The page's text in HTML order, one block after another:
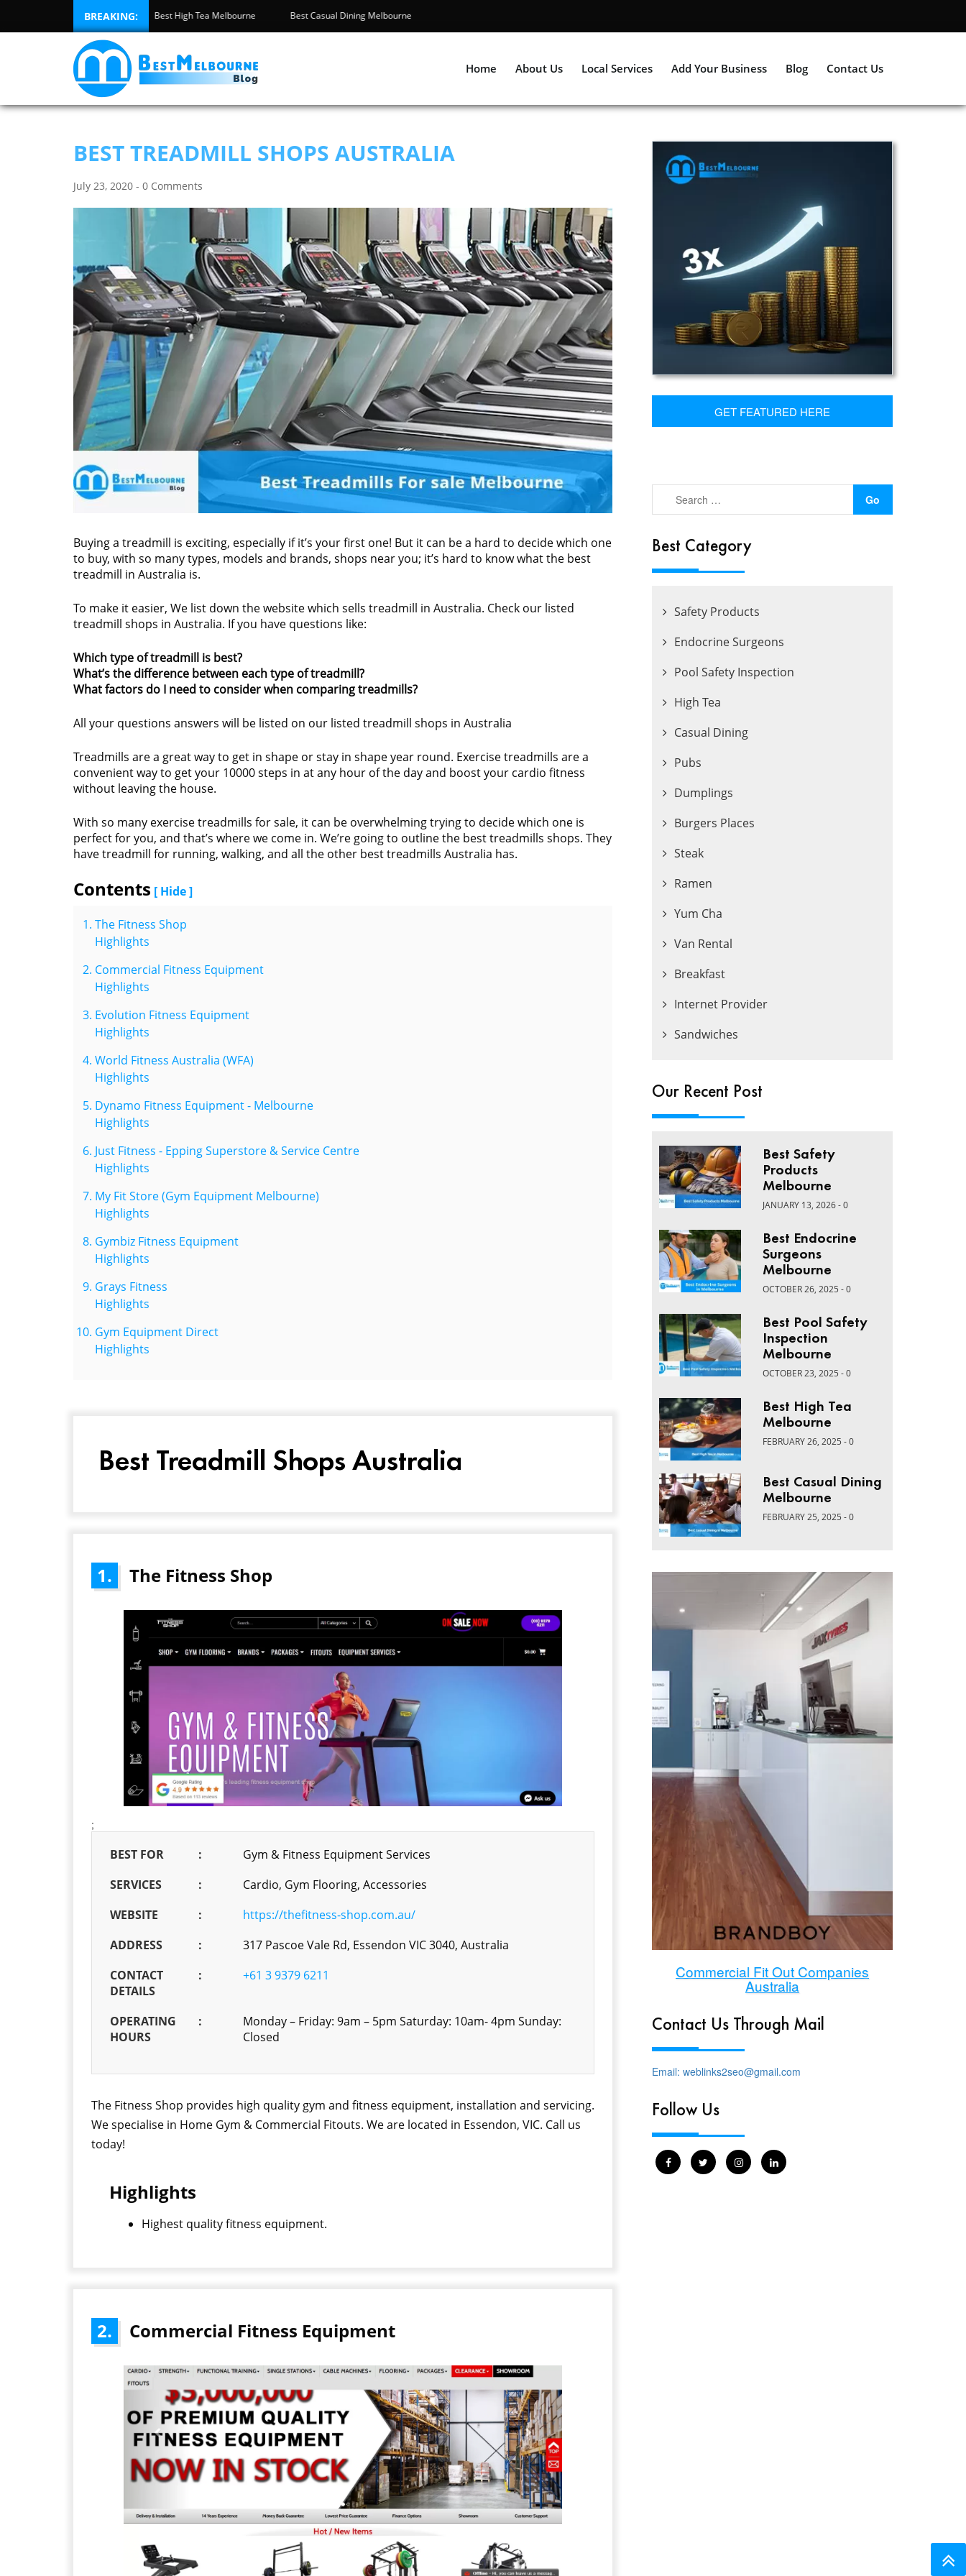
BREAKING:
Pool Safety Inspection Melbourne Best High Tea Melbourne Best Casual Dining Melbourne
Home About Us Local Services Add Your Business Blog Contact Us
BEST TREADMILL SHOPS AUSTRALIA
July 23, 2020 - 0 Comments
Buying a treadmill is exciting, especially if it’s your first one! But it can be a hard to decide which one
to buy, with so many types, models and brands, shops near you; it’s hard to know what the best
treadmill in Australia is.
To make it easier, We list down the website which sells treadmill in Australia. Check our listed
treadmill shops in Australia. If you have questions like:
Which type of treadmill is best?
What’s the difference between each type of treadmill?
What factors do I need to consider when comparing treadmills?
All your questions answers will be listed on our listed treadmill shops in Australia
Treadmills are a great way to get in shape or stay in shape year round. Exercise treadmills are a
convenient way to get your 10000 steps in at any hour of the day and boost your cardio fitness
without leaving the house.
With so many exercise treadmills for sale, it can be overwhelming trying to decide which one is
perfect for you, and that’s where we come in. We’re going to outline the best treadmills shops. They
have treadmill for running, walking, and all the other best treadmills Australia has.
Contents [ Hide ]
The Fitness Shop
Highlights
Commercial Fitness Equipment
Highlights
Evolution Fitness Equipment
Highlights
World Fitness Australia (WFA)
Highlights
Dynamo Fitness Equipment - Melbourne
Highlights
Just Fitness - Epping Superstore & Service Centre
Highlights
My Fit Store (Gym Equipment Melbourne)
Highlights
Gymbiz Fitness Equipment
Highlights
Grays Fitness
Highlights
Gym Equipment Direct
Highlights
Best Treadmill Shops Australia
1. The Fitness Shop
;
BEST FOR :
Gym & Fitness Equipment Services
SERVICES
:
Cardio, Gym Flooring, Accessories
WEBSITE
:
https://thefitness-shop.com.au/
ADDRESS
:
317 Pascoe Vale Rd, Essendon VIC 3040, Australia
CONTACT
DETAILS
: +61 3 9379 6211
OPERATING
HOURS
:
Monday – Friday: 9am – 5pm Saturday: 10am- 4pm Sunday:
Closed
The Fitness Shop provides high quality gym and fitness equipment, installation and servicing.
We specialise in Home Gym & Commercial Fitouts. We are located in Essendon, VIC. Call us
today!
Highlights
Highest quality fitness equipment.
2. Commercial Fitness Equipment
GET FEATURED HERE
Best Category
Safety Products
Endocrine Surgeons
Pool Safety Inspection
High Tea
Casual Dining
Pubs
Dumplings
Burgers Places
Steak
Ramen
Yum Cha
Van Rental
Breakfast
Internet Provider
Sandwiches
Our Recent Post
Best Safety
Products
Melbourne
JANUARY 13, 2026 - 0
Best Endocrine
Surgeons
Melbourne
OCTOBER 26, 2025 - 0
Best Pool Safety
Inspection
Melbourne
OCTOBER 23, 2025 - 0
Best High Tea
Melbourne
FEBRUARY 26, 2025 - 0
Best Casual Dining
Melbourne
FEBRUARY 25, 2025 - 0
Commercial Fit Out Companies
Australia
Contact Us Through Mail
Email: weblinks2seo@gmail.com
Follow Us